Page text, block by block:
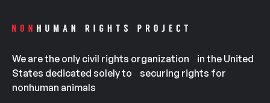
We are the only civil rights organization in the United
States dedicated solely to securing rights for
nonhuman animals